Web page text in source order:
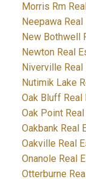
Morris Rm
Neepawa
New Bothwell
Newton Real
Niverville Real
Nutimik Lake
Oak Bluff Real
Oak Point
Oakbank Real
Oakville Real
Onanole Real
Otterburne